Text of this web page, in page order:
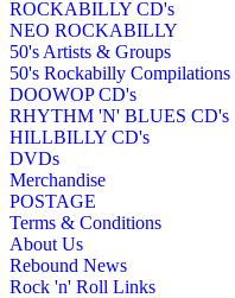
ROCKABILLY CD's
NEO ROCKABILLY
50's Artists & Groups
50's Rockabilly Compilations
DOOWOP CD's
RHYTHM 'N' BLUES CD's
HILLBILLY CD's
DVDs
Merchandise
POSTAGE
Terms & Conditions
About Us
Rebound News
Rock 'n' Roll Links